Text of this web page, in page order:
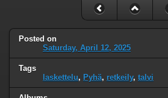
Posted on
Saturday, April 12, 2025
Tags
laskettelu, Pyhä, retkeily, talvi